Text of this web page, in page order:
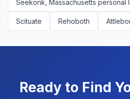
Seekonk, Massachusetts personal
Scituate Rehoboth
Ready to Find